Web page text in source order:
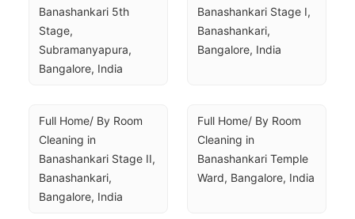
Banashankari 5th
Stage,
Subramanyapura,
Bangalore, India
Banashankari Stage I,
Banashankari,
Bangalore, India
Full Home/ By Room
Cleaning in
Banashankari Stage II,
Banashankari,
Bangalore, India
Full Home/ By Room
Cleaning in
Banashankari Temple
Ward, Bangalore, India